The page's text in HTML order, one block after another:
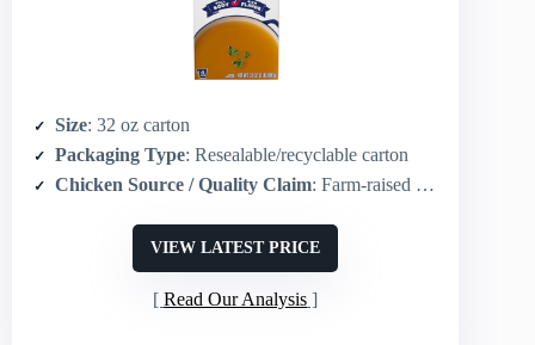
Size: 32 oz carton
Packaging Type: Resealable/recyclable carton
Chicken Source / Quality Claim: Farm‑raised chicken
VIEW LATEST PRICE
Read Our Analysis